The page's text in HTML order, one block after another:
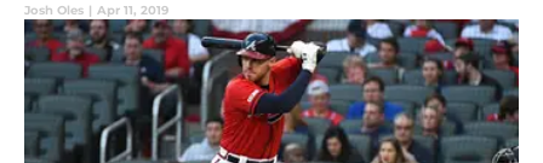
Josh Oles | Apr 11, 2019